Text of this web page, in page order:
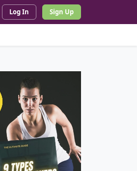
Log In Sign Up